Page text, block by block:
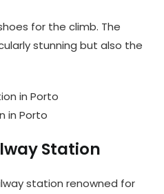
for the climb. The
stunning but also the
in Porto
Station
station renowned for